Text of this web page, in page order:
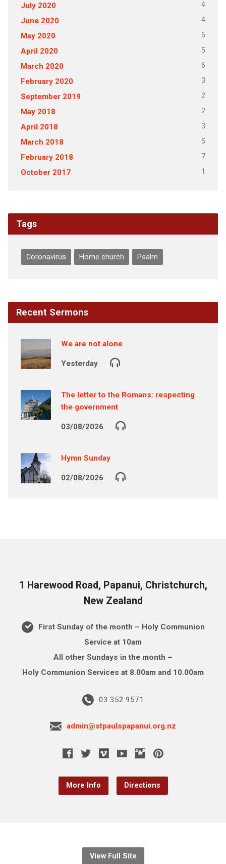
July 2020 4
June 2020 4
May 2020 5
April 2020 5
March 2020 6
February 2020 3
September 2019 2
May 2018 2
April 2018 3
March 2018 5
February 2018 7
October 2017 1
Tags
Coronavirus Home church Psalm
Recent Sermons
We are not alone
Yesterday
The letter to the Romans: respecting
the government
03/08/2026
Hymn Sunday
02/08/2026
1 Harewood Road, Papanui, Christchurch,
New Zealand
First Sunday of the month – Holy Communion
Service at 10am
All other Sundays in the month –
Holy Communion Services at 8.00am and 10.00am
03 352 9571
admin@stpaulspapanui.org.nz
More Info Directions
View Full Site